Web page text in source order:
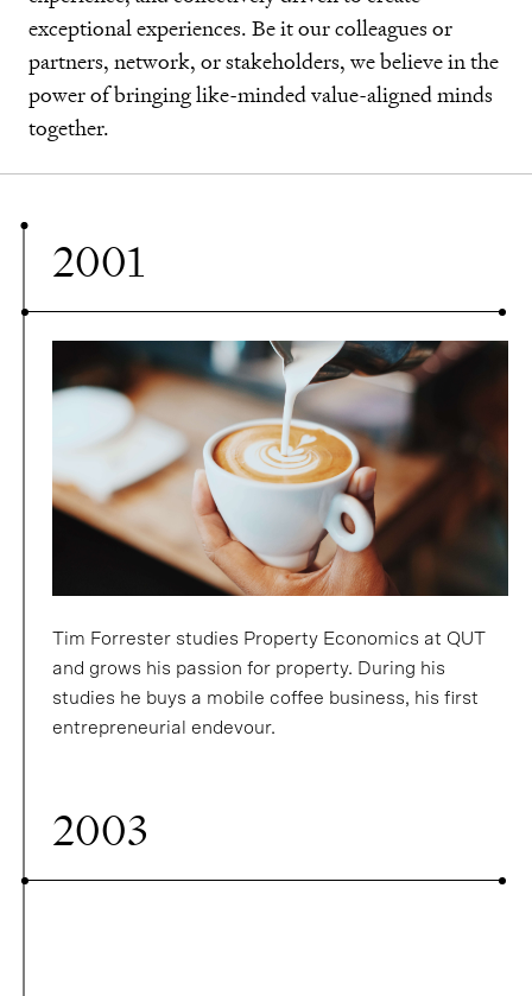
community, our environment, and for generations
to come.
exceptional experiences. Be it our colleagues or
partners, network, or stakeholders, we believe in the
power of bringing like-minded value-aligned minds
together.
approach that is ever-evolving, innovating, and
redefining.
community, our environment, and for generations
to come.
exceptional experiences. Be it our colleagues or
partners, network, or stakeholders, we believe in the
power of bringing like-minded value-aligned minds
together.
2001
Tim Forrester studies Property Economics at QUT
and grows his passion for property. During his
studies he buys a mobile coffee business, his first
entrepreneurial endevour.
2003